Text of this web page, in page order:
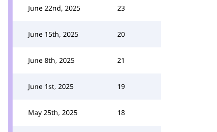
June 22nd, 2025 23
June 15th, 2025 20
June 8th, 2025 21
June 1st, 2025 19
May 25th, 2025 18